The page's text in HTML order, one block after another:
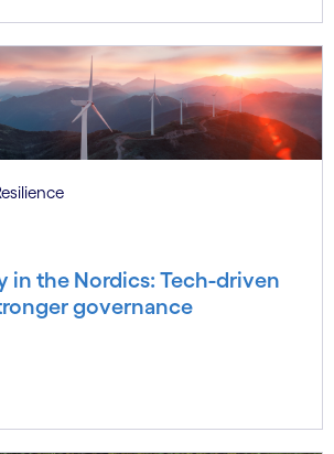
in the Nordics: Tech-driven
governance